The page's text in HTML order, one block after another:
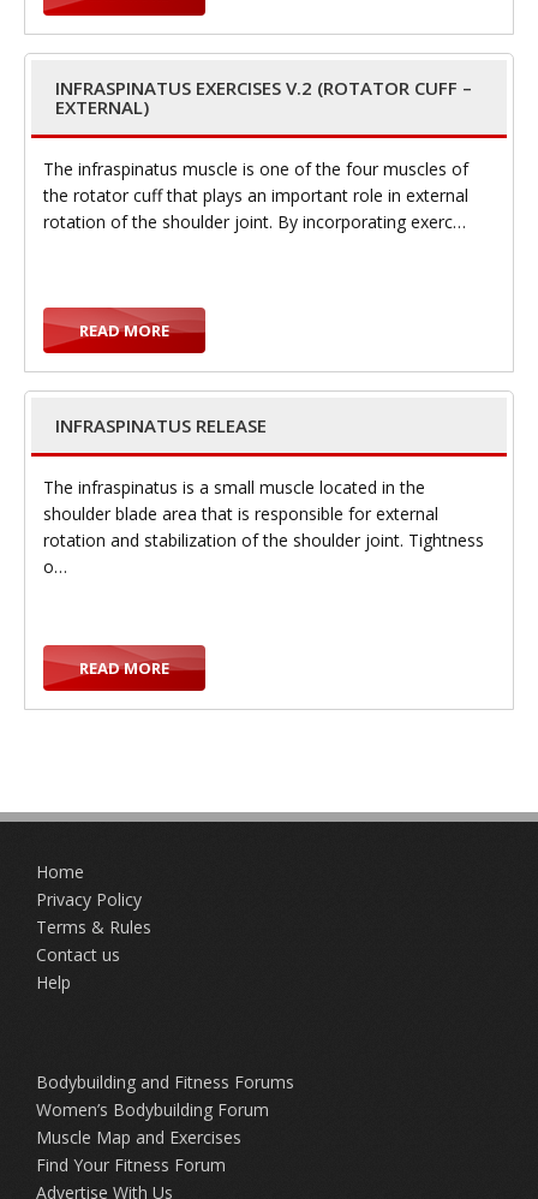
g
a
t
i
n
INFRASPINATUS EXERCISES V.2 (ROTATOR CUFF –
EXTERNAL)
The infraspinatus muscle is one of the four muscles of
the rotator cuff that plays an important role in external
rotation of the shoulder joint. By incorporating exerc…
READ MORE
INFRASPINATUS RELEASE
The infraspinatus is a small muscle located in the
shoulder blade area that is responsible for external
rotation and stabilization of the shoulder joint. Tightness
o…
READ MORE
Home
Privacy Policy
Terms & Rules
Contact us
Help
Bodybuilding and Fitness Forums
Women’s Bodybuilding Forum
Muscle Map and Exercises
Find Your Fitness Forum
Advertise With Us